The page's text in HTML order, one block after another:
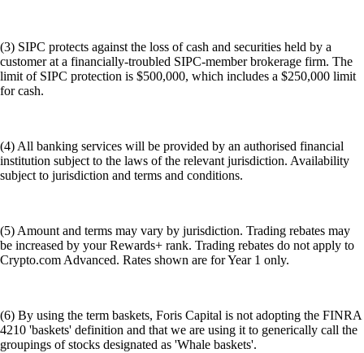
(3) SIPC protects against the loss of cash and securities held by a
customer at a financially-troubled SIPC-member brokerage firm. The
limit of SIPC protection is $500,000, which includes a $250,000 limit
for cash.
(4) All banking services will be provided by an authorised financial
institution subject to the laws of the relevant jurisdiction. Availability
subject to jurisdiction and terms and conditions.
(5) Amount and terms may vary by jurisdiction. Trading rebates may
be increased by your Rewards+ rank. Trading rebates do not apply to
Crypto.com Advanced. Rates shown are for Year 1 only.
(6) By using the term baskets, Foris Capital is not adopting the FINRA
4210 'baskets' definition and that we are using it to generically call the
groupings of stocks designated as 'Whale baskets'.